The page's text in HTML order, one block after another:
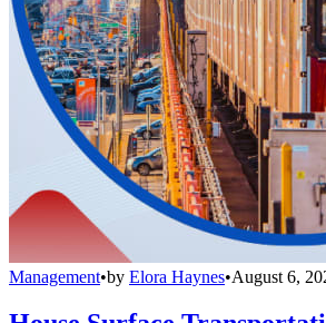
Management•by Elora Haynes•August 6,